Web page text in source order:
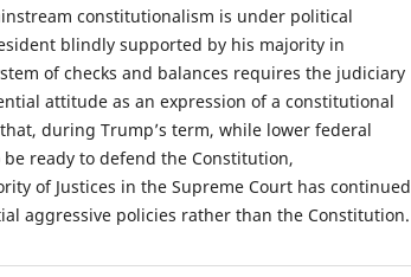
constitutionalism is under political
blindly supported by his majority in
of checks and balances requires the judiciary
attitude as an expression of a constitutional
during Trump’s term, while lower federal
ready to defend the Constitution,
of Justices in the Supreme Court has continued
aggressive policies rather than the Constitution.